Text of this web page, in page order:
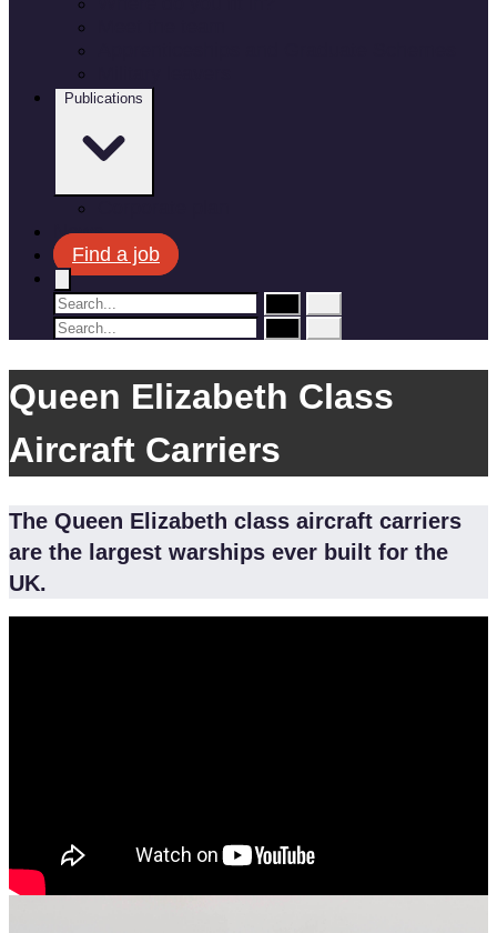
Publications
News
Find a job
Queen Elizabeth Class
Aircraft Carriers
The Queen Elizabeth class aircraft carriers
are the largest warships ever built for the
UK.